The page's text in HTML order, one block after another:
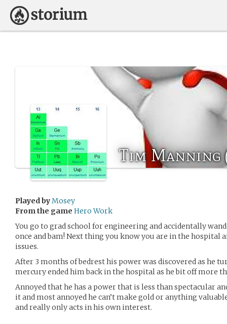
Tim Manning
Played byMosey
From the game Hero Work
You go to grad school for engineering and accidentally
once and bam! Next thing you know you are in the hospital
issues.
After 3 months of bedrest his power was discovered as he
mercury ended him back in the hospital as he bit off more
Annoyed that he has a power that is less than spectacular
it and most annoyed he can’t make gold or anything
and really only acts in his own interest.